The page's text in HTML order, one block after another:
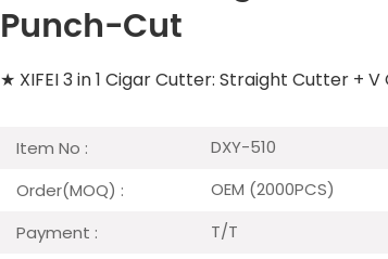
Punch-Cut
★ XIFEI 3 in 1 Cigar Cutter: Straight Cutter +
Item No :
DXY-510
Order(MOQ) :
OEM (2000PCS)
Payment :
T/T